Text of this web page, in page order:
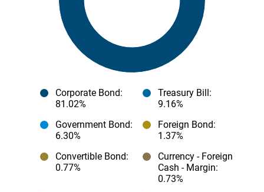
Corporate Bond:
81.02%
Treasury Bill :
9.16%
Government Bond:
6.30%
Foreign Bond:
1.37%
Convertible Bond:
0.77%
Currency - Foreign
Cash - Margin:
0.73%